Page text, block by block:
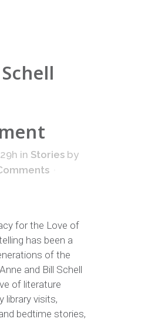
Schell
in Stories by
for the Love of
has been a
of the
and Bill Schell
of literature
library visits,
bedtime stories,